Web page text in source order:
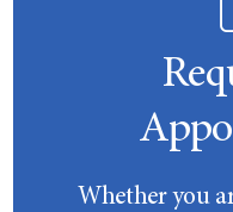
Whether you